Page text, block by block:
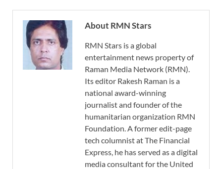
About RMN Stars
RMN Stars is a global
entertainment news property of
Raman Media Network (RMN).
Its editor Rakesh Raman is a
national award-winning
journalist and founder of the
humanitarian organization RMN
Foundation. A former edit-page
tech columnist at The Financial
Express, he has served as a digital
media consultant for the United